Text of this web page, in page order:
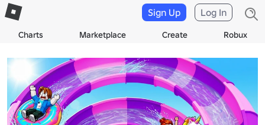
Charts Marketplace Create Robux
Sign Up Log In